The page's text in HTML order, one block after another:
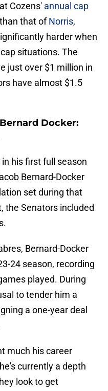
Cozens' annual cap
that ofNorris,
harder when
situations. The
just over $1 million in
have almost $1.5
Docker:
his first full season
Bernard-Docker
set during that
the Senators included
Bernard-Docker
24 season, recording
played. During
to tender him a
a one-year deal
much his career
currently a depth
look to get